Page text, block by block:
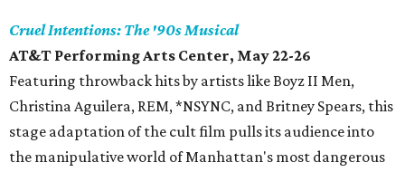
Cruel Intentions: The '90s Musical
AT&T Performing Arts Center, May 22-26
Featuring throwback hits by artists like Boyz II Men,
Christina Aguilera, REM, *NSYNC, and Britney Spears, this
stage adaptation of the cult film pulls its audience into
the manipulative world of Manhattan's most dangerous